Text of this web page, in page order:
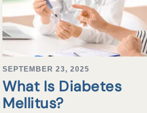
SEPTEMBER 23, 2025
What Is Diabetes
Mellitus?